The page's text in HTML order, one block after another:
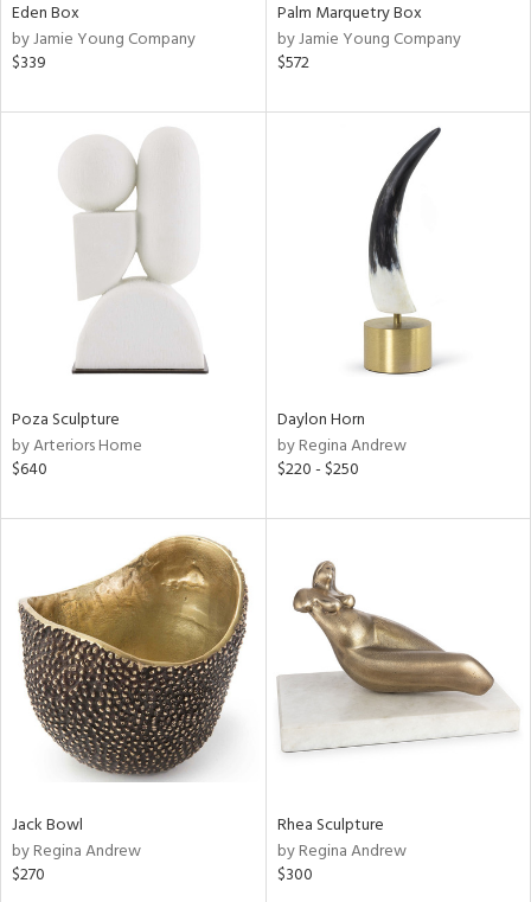
Eden Box
by Jamie Young Company
$339
Palm Marquetry Box
by Jamie Young Company
$572
Poza Sculpture
by Arteriors Home
$640
Daylon Horn
by Regina Andrew
$220 - $250
Jack Bowl
by Regina Andrew
$270
Rhea Sculpture
by Regina Andrew
$300